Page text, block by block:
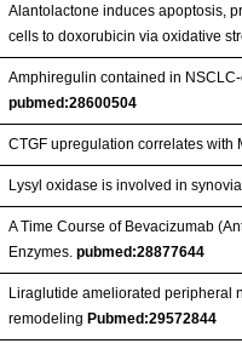
Alantolactone induces apoptosis,
cells to doxorubicin via oxidative
Amphiregulin contained in
pubmed:28600504
CTGF upregulation correlates
Lysyl oxidase is involved in
A Time Course of Bevacizumab
Enzymes. pubmed:28877644
Liraglutide ameliorated peripheral
remodeling Pubmed:29572844